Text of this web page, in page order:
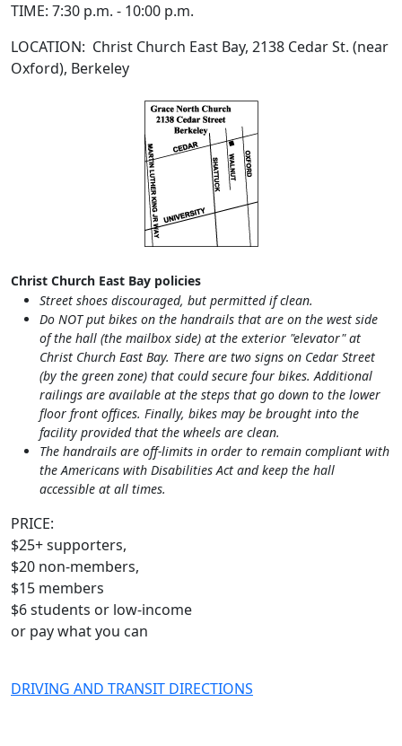
TIME: 7:30 p.m. - 10:00 p.m.
LOCATION: Christ Church East Bay, 2138 Cedar St. (near
Oxford), Berkeley
Christ Church East Bay policies
Street shoes discouraged, but permitted if clean.
Do NOT put bikes on the handrails that are on the west side
of the hall (the mailbox side) at the exterior "elevator" at
Christ Church East Bay. There are two signs on Cedar Street
(by the green zone) that could secure four bikes. Additional
railings are available at the steps that go down to the lower
floor front offices. Finally, bikes may be brought into the
facility provided that the wheels are clean.
The handrails are off-limits in order to remain compliant with
the Americans with Disabilities Act and keep the hall
accessible at all times.
PRICE:
$25+ supporters,
$20 non-members,
$15 members
$6 students or low-income
or pay what you can
DRIVING AND TRANSIT DIRECTIONS